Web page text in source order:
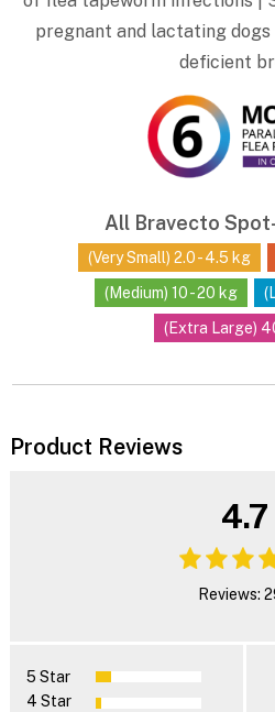
pregnant and lactating dogs
deficient
All Bravecto
(Very Small) 2.0 - 4.5 kg
(Medium) 10 - 20 kg
(Extra Large)
Product Reviews
4.7
Reviews:
5 Star
4 Star